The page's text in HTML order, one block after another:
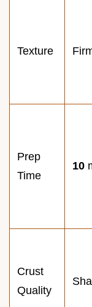
Texture
Prep
Time
10
Crust
Quality